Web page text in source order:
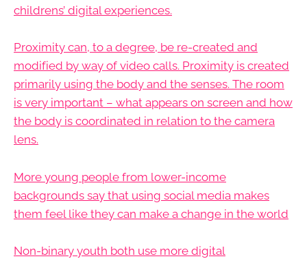
childrens’ digital experiences.
Proximity can, to a degree, be re-created and
modified by way of video calls. Proximity is created
primarily using the body and the senses. The room
is very important – what appears on screen and how
the body is coordinated in relation to the camera
lens.
More young people from lower-income
backgrounds say that using social media makes
them feel like they can make a change in the world
Non-binary youth both use more digital